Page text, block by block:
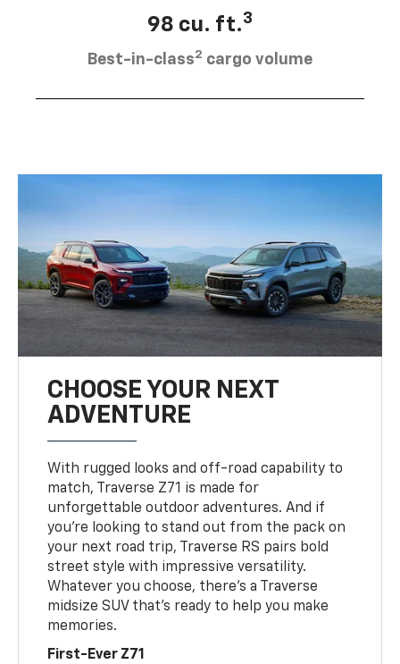
98 cu. ft.3
Best-in-class2 cargo volume
CHOOSE YOUR NEXT
ADVENTURE
With rugged looks and off-road capability to
match, Traverse Z71 is made for
unforgettable outdoor adventures. And if
you’re looking to stand out from the pack on
your next road trip, Traverse RS pairs bold
street style with impressive versatility.
Whatever you choose, there’s a Traverse
midsize SUV that’s ready to help you make
memories.
First-Ever Z71